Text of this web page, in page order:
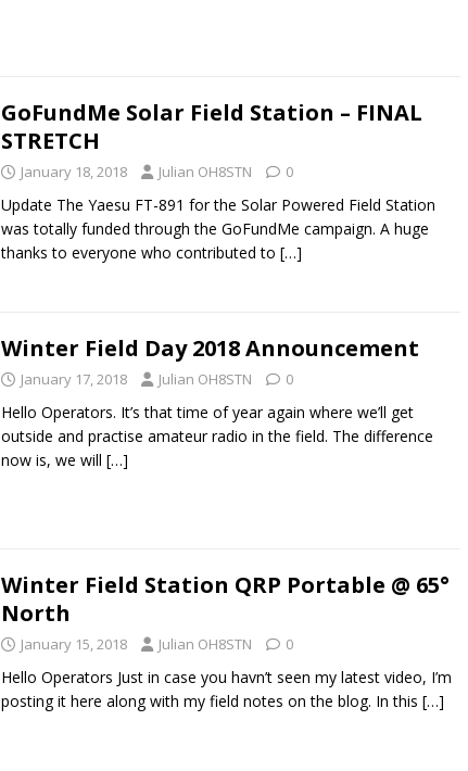
GoFundMe Solar Field Station – FINAL
STRETCH
January 18, 2018 Julian OH8STN 0
Update The Yaesu FT-891 for the Solar Powered Field Station
was totally funded through the GoFundMe campaign. A huge
thanks to everyone who contributed to […]
Winter Field Day 2018 Announcement
January 17, 2018 Julian OH8STN 0
Hello Operators. It’s that time of year again where we’ll get
outside and practise amateur radio in the field. The difference
now is, we will […]
Winter Field Station QRP Portable @ 65°
North
January 15, 2018 Julian OH8STN 0
Hello Operators Just in case you havn’t seen my latest video, I’m
posting it here along with my field notes on the blog. In this […]